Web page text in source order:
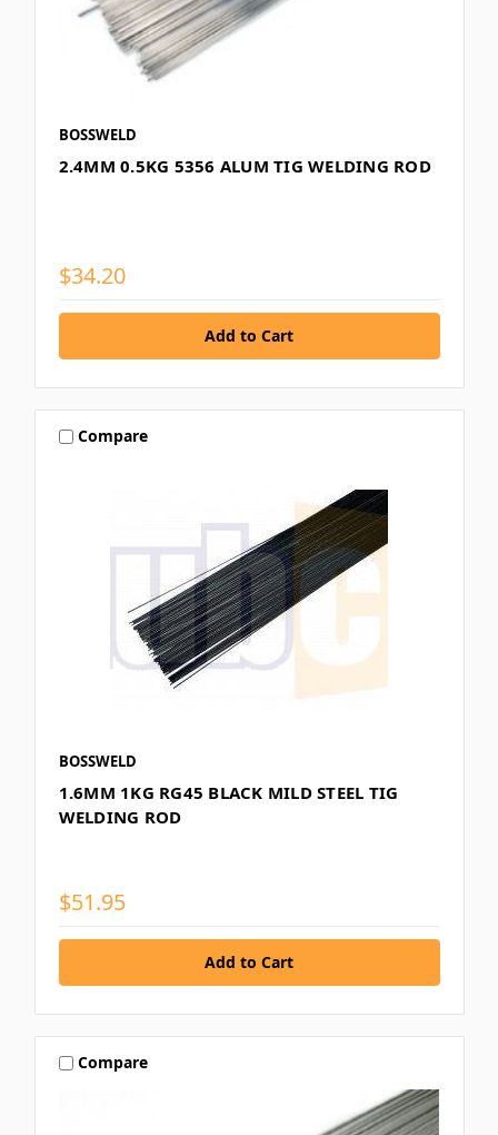
BOSSWELD
2.4MM 0.5KG 5356 ALUM TIG WELDING ROD
$34.20
Compare
BOSSWELD
1.6MM 1KG RG45 BLACK MILD STEEL TIG
WELDING ROD
$51.95
Compare